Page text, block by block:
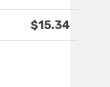
$15.34